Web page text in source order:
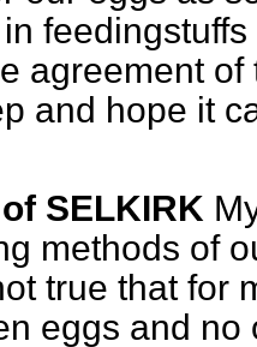
agreement
and hope it
SELKIRK
methods of
true that for
eggs and